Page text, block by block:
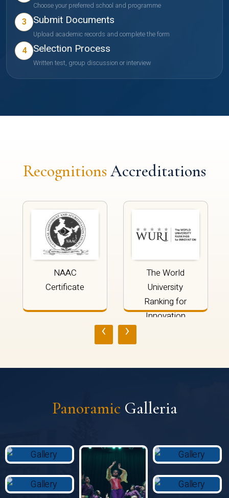
Choose your preferred school and programme
3 Submit Documents
Upload academic records and complete the form
4 Selection Process
Written test, group discussion or interview
Recognitions Accreditations
NAAC
Certificate
The World
University
Ranking for
Innovation
‹ ›
Panoramic Galleria